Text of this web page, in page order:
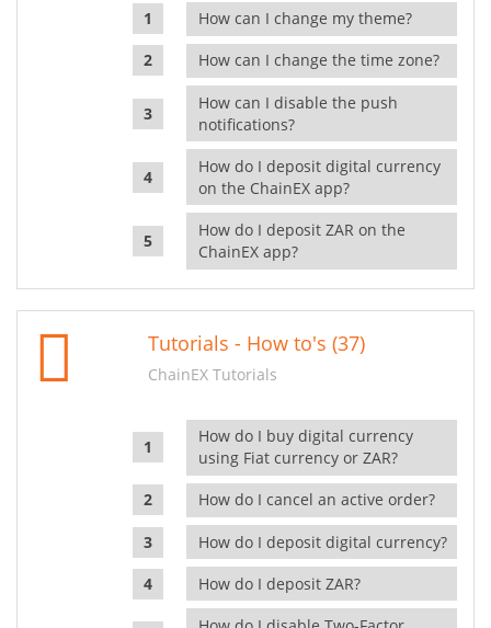
How can I change my theme?
How can I change the time zone?
How can I disable the push
notifications?
How do I deposit digital currency
on the ChainEX app?
How do I deposit ZAR on the
ChainEX app?
Tutorials - How to's (37)
ChainEX Tutorials
How do I buy digital currency
using Fiat currency or ZAR?
How do I cancel an active order?
How do I deposit digital currency?
How do I deposit ZAR?